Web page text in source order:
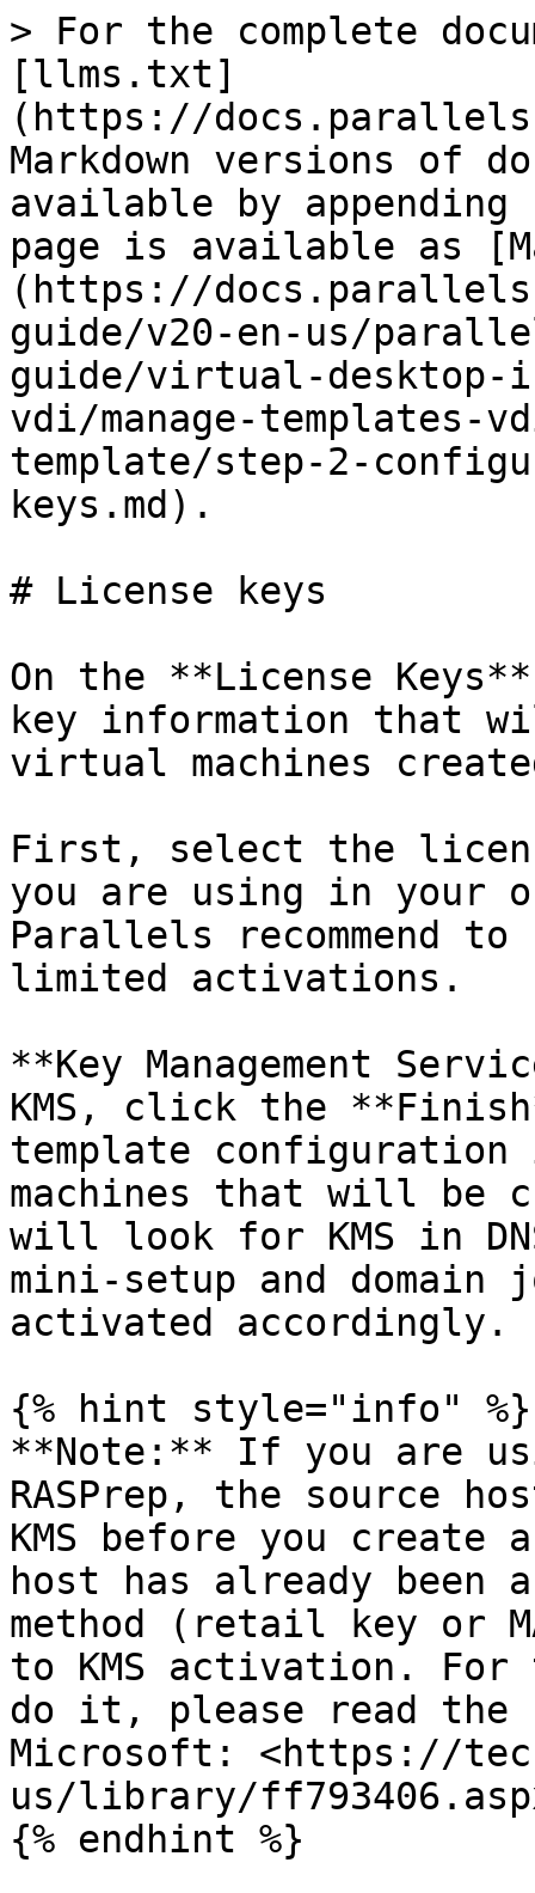
> For the complete
[llms.txt]
(https://
Markdown versions of
available by
page is available as
(https://
guide/v20-en-us/
guide/virtual-desktop-
vdi/manage-templates-
template/step-2-
keys.md).
# License keys
On the **License
key information that
virtual machines
First, select the
you are using in your
Parallels recommend to
limited activations.
**Key Management
KMS, click the
template
machines that will be
will look for KMS in
mini-setup and
activated accordingly.
{% hint style="info" %}
**Note:** If you are
RASPrep, the source
KMS before you
host has already been
method (retail key or
to KMS activation. For
do it, please read
Microsoft: <https://
us/library/
{% endhint %}